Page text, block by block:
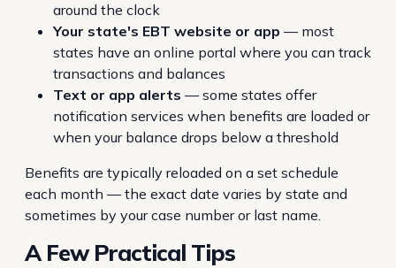
around the clock
Your state's EBT website or app — most
states have an online portal where you can track
transactions and balances
Text or app alerts — some states offer
notification services when benefits are loaded or
when your balance drops below a threshold
Benefits are typically reloaded on a set schedule
each month — the exact date varies by state and
sometimes by your case number or last name.
A Few Practical Tips